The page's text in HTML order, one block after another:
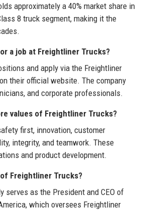
approximately a 40% market share in
8 truck segment, making it the
a job at Freightliner Trucks?
and apply via the Freightliner
their official website. The company
and corporate professionals.
values of Freightliner Trucks?
first, innovation, customer
integrity, and teamwork. These
and product development.
Freightliner Trucks?
serves as the President and CEO of
which oversees Freightliner